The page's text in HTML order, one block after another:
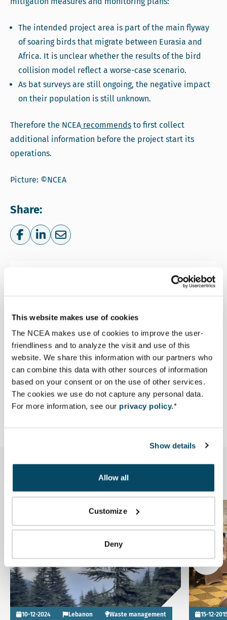
This website makes use of cookies
The NCEA makes use of cookies to improve the user-
friendliness and to analyze the visit and use of this
website. We share this information with our partners who
can combine this data with other sources of information
based on your consent or on the use of other services.
The cookies we use do not capture any personal data.
For more information, see our privacy policy.*
Show details
Allow all
Customize
Deny
The intended project area is part of the main flyway
of soaring birds that migrate between Eurasia and
Africa. It is unclear whether the results of the bird
collision model reflect a worse-case scenario.
As bat surveys are still ongoing, the negative impact
on their population is still unknown.
Therefore the NCEA recommends to first collect
additional information before the project start its
operations.
Picture: ©NCEA
Share:
Share on Facebook
Share on LinkedIn
Share via e-mail
Leyla Özay
Senior Advisor Environmental and Social
Assessment
Lozay@eia.nlEmail Leyla Özay
Related news
10-12-2024 Lebanon Waste management
Read more about Advisory report SESA Integrated Solid
15-12-
Read
Go